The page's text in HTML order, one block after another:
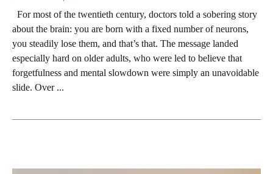
For most of the twentieth century, doctors told a sobering story
about the brain: you are born with a fixed number of neurons,
you steadily lose them, and that’s that. The message landed
especially hard on older adults, who were led to believe that
forgetfulness and mental slowdown were simply an unavoidable
slide. Over ...